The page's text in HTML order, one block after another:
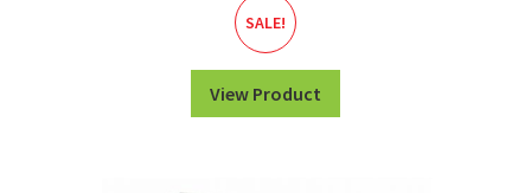
SALE!
View Product